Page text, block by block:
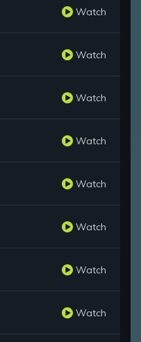
Watch
Watch
Watch
Watch
Watch
Watch
Watch
Watch